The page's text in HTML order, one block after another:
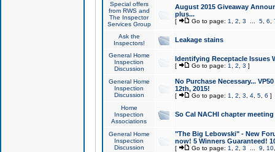
Special offers
from RWS and
The Inspector
Services Group
August 2015 Giveaway
plus...
[ Go to page: 1 2 3 5, 6
Ask the
Inspectors!
Leakage stains
General Home
Inspection
Discussion
Identifying Receptacle Issues
[ Go to page: 1 2 3 ]
General Home
Inspection
Discussion
No Purchase Necessary...
12th, 2015!
[ Go to page: 1 2 3 4, 5, 6 ]
Home
Inspection
Associations
So Cal NACHI chapter
General Home
Inspection
Discussion
"The Big Lebowski" - New
now! 5 Winners Guaranteed!
[ Go to page: 1 2 3 9 10